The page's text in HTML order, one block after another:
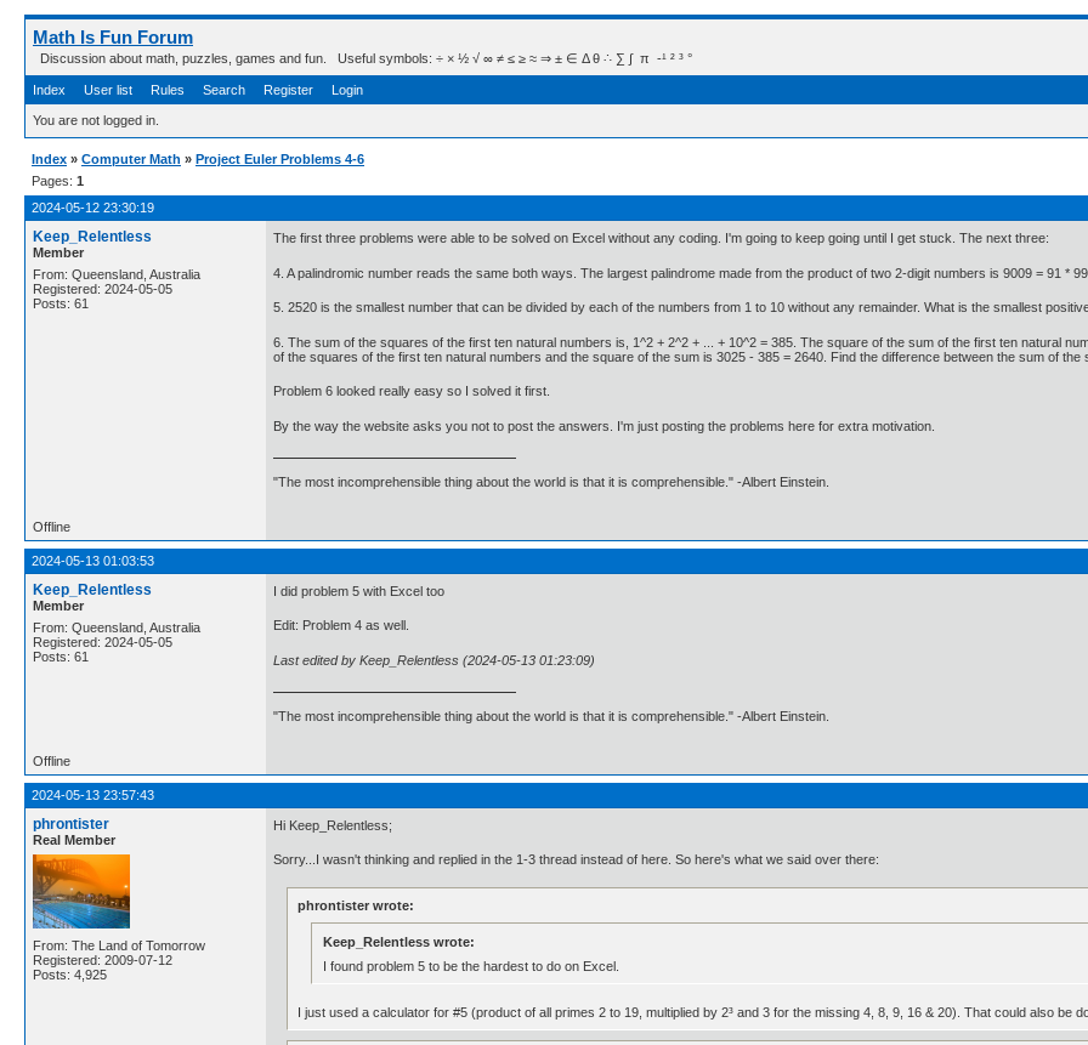
Math Is Fun Forum
Discussion about math, puzzles, games and fun. Useful symbols: ÷ × ½ √ ∞ ≠ ≤ ≥ ≈ ⇒ ± ∈ Δ θ ∴ ∑ ∫  π  -¹ ² ³ °
Index User list Rules Search Register Login
You are not logged in.
Index » Computer Math » Project Euler Problems 4-6
Pages: 1
2024-05-12 23:30:19
Keep_Relentless
Member
From: Queensland, Australia
Registered: 2024-05-05
Posts: 61
The first three problems were able to be solved on Excel without any coding. I'm going to keep going until I get stuck. The next three:
4. A palindromic number reads the same both ways. The largest palindrome made from the product of two 2-digit numbers is 9009 = 91 *
5. 2520 is the smallest number that can be divided by each of the numbers from 1 to 10 without any remainder. What is the smallest
6. The sum of the squares of the first ten natural numbers is, 1^2 + 2^2 + ... + 10^2 = 385. The square of the sum of the first ten natural
of the squares of the first ten natural numbers and the square of the sum is 3025 - 385 = 2640. Find the difference between the sum of
Problem 6 looked really easy so I solved it first.
By the way the website asks you not to post the answers. I'm just posting the problems here for extra motivation.
"The most incomprehensible thing about the world is that it is comprehensible." -Albert Einstein.
Offline
2024-05-13 01:03:53
Keep_Relentless
Member
From: Queensland, Australia
Registered: 2024-05-05
Posts: 61
I did problem 5 with Excel too
Edit: Problem 4 as well.
Last edited by Keep_Relentless (2024-05-13 01:23:09)
"The most incomprehensible thing about the world is that it is comprehensible." -Albert Einstein.
Offline
2024-05-13 23:57:43
phrontister
Real Member
From: The Land of Tomorrow
Registered: 2009-07-12
Posts: 4,925
Hi Keep_Relentless;
Sorry...I wasn't thinking and replied in the 1-3 thread instead of here. So here's what we said over there:
phrontister wrote:
Keep_Relentless wrote:
I found problem 5 to be the hardest to do on Excel.
I just used a calculator for #5 (product of all primes 2 to 19, multiplied by 2³ and 3 for the missing 4, 8, 9, 16 & 20). That could also be